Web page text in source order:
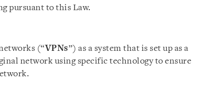
pursuant to this Law.
(“VPNs”) as a system that is set up as a
network using specific technology to ensure